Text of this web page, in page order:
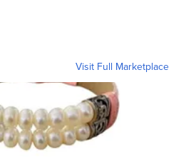
Visit Full Marketplace